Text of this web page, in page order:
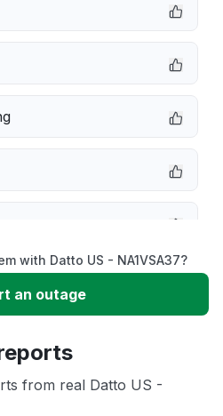
with Datto US - NA1VSA37?
an outage
from real Datto US -